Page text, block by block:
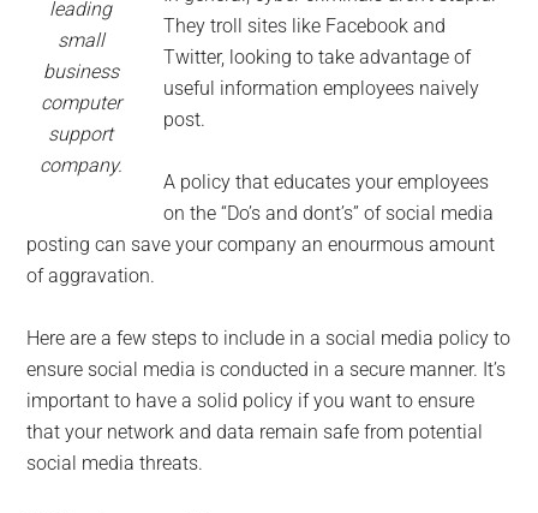
leading
small
business
computer
support
company.
They troll sites like Facebook and
Twitter, looking to take advantage of
useful information employees naively
post.
A policy that educates your employees
on the “Do’s and dont’s” of social media
posting can save your company an enourmous amount
of aggravation.
Here are a few steps to include in a social media policy to
ensure social media is conducted in a secure manner. It’s
important to have a solid policy if you want to ensure
that your network and data remain safe from potential
social media threats.